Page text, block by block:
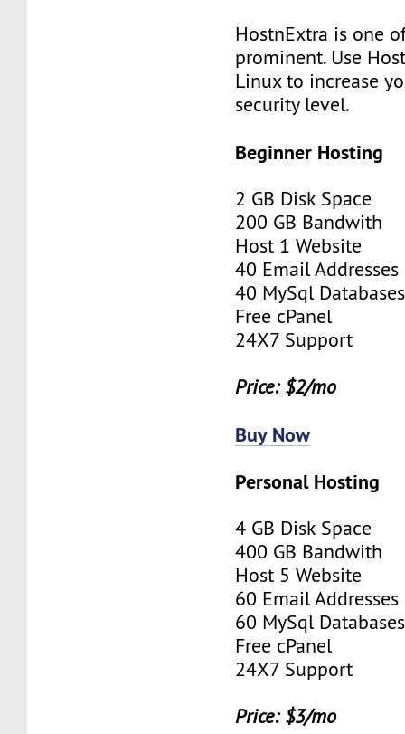
HostnExtra is one
prominent. Use
Linux to increase
security level.
Beginner Hosting
2 GB Disk Space
200 GB Bandwith
Host 1 Website
40 Email Addresses
40 MySql Databases
Free cPanel
24X7 Support
Price: $2/mo
Buy Now
Personal Hosting
4 GB Disk Space
400 GB Bandwith
Host 5 Website
60 Email Addresses
60 MySql Databases
Free cPanel
24X7 Support
Price: $3/mo